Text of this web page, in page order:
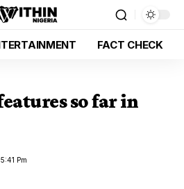
FACT CHECK
so far in
Pm